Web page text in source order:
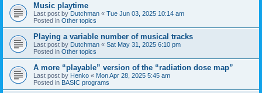
Music playtime
Last post by Dutchman « Tue Jun 03, 2025 10:14 am
Posted in Other topics
Playing a variable number of musical tracks
Last post by Dutchman « Sat May 31, 2025 6:10 pm
Posted in Other topics
A more “playable” version of the “radiation dose map”
Last post by Henko « Mon Apr 28, 2025 5:45 am
Posted in BASIC programs